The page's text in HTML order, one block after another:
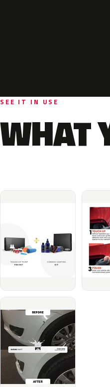
SEE IT IN USE
WHAT